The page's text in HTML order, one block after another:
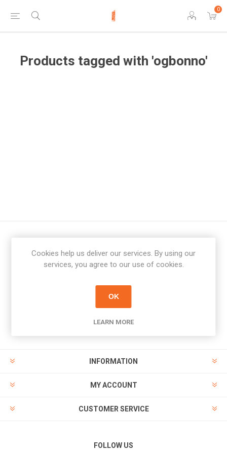
0
Products tagged with 'ogbonno'
Newsletter
PAYMENT OPTIONS
INFORMATION
MY ACCOUNT
CUSTOMER SERVICE
FOLLOW US
Cookies help us deliver our services. By using our
services, you agree to our use of cookies.
OK
LEARN MORE